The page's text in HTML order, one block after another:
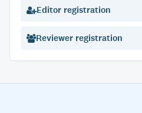
Editor registration
Reviewer registration